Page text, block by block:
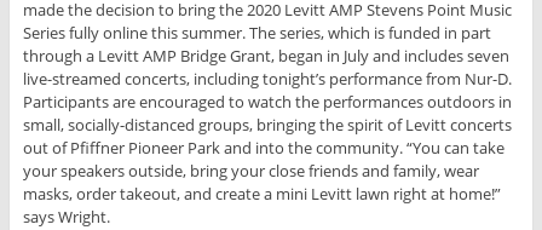
made the decision to bring the 2020 Levitt AMP Stevens Point Music
Series fully online this summer. The series, which is funded in part
through a Levitt AMP Bridge Grant, began in July and includes seven
live-streamed concerts, including tonight’s performance from Nur-D.
Participants are encouraged to watch the performances outdoors in
small, socially-distanced groups, bringing the spirit of Levitt concerts
out of Pfiffner Pioneer Park and into the community. “You can take
your speakers outside, bring your close friends and family, wear
masks, order takeout, and create a mini Levitt lawn right at home!”
says Wright.